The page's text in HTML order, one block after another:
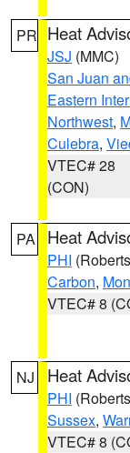
PR Heat
JSJ (MMC)
San Juan
Eastern
Northwest,
Culebra,
VTEC# 28
(CON)
PA Heat
PHI
Carbon,
VTEC# 8
NJ Heat
PHI
Sussex,
VTEC# 8